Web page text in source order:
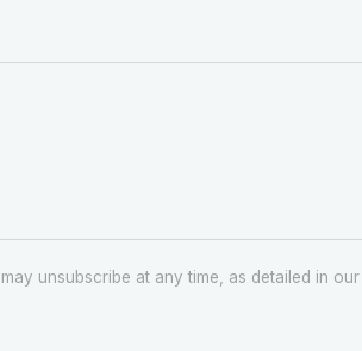
unsubscribe at any time, as detailed in our